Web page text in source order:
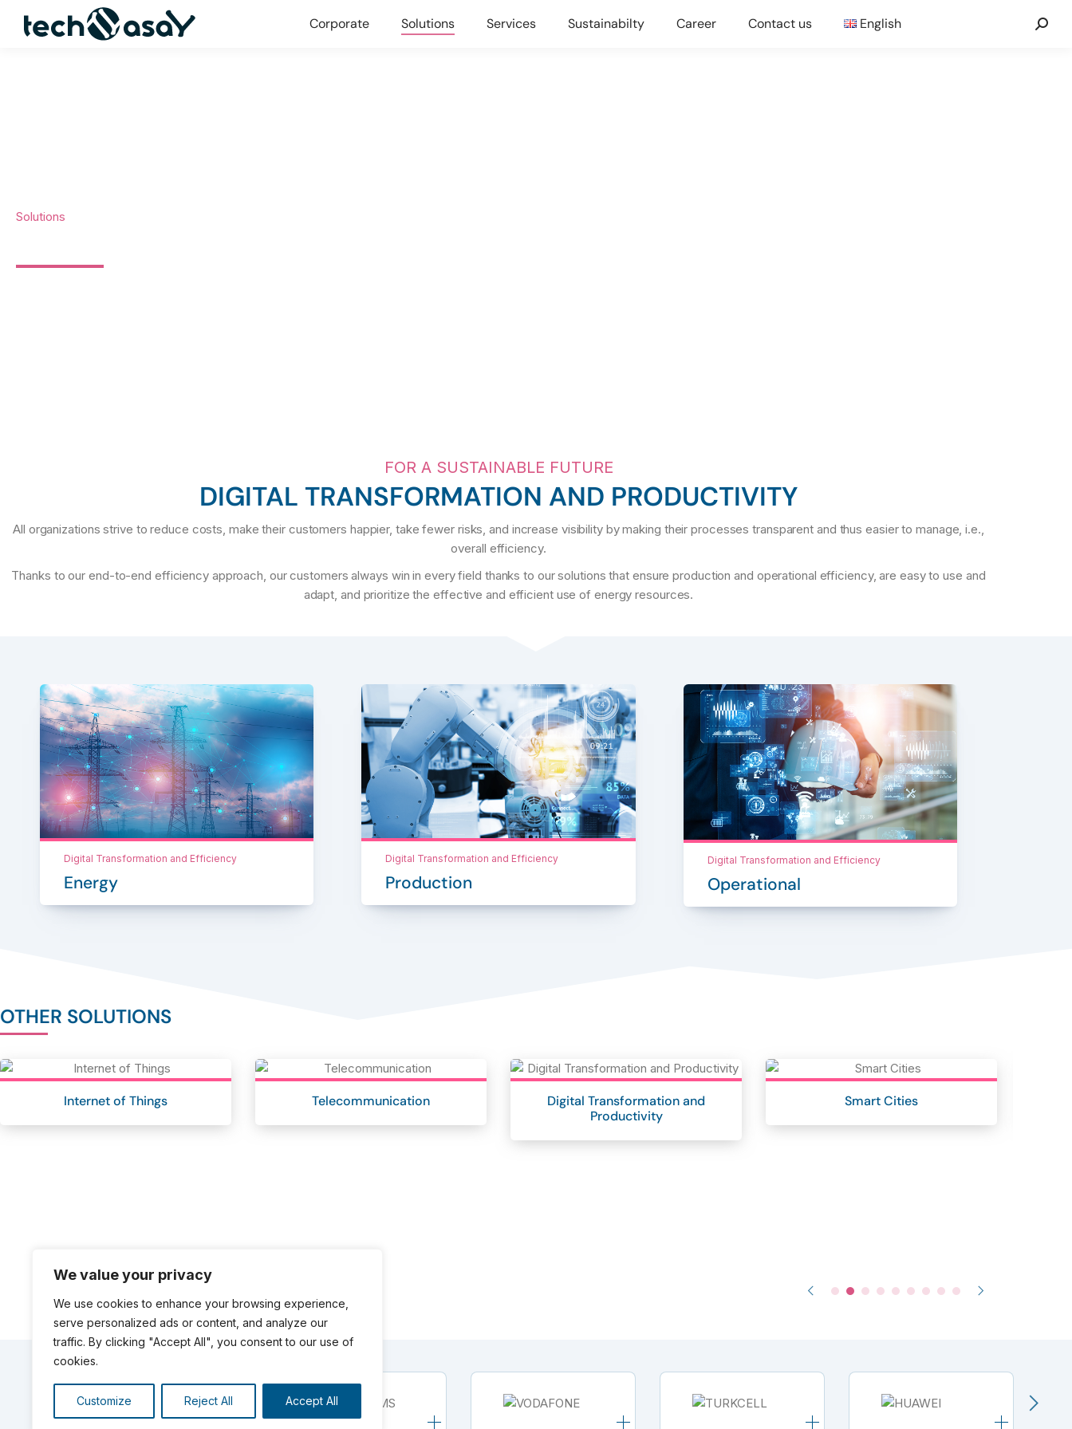
We value your privacy
We use cookies to enhance your browsing experience,
serve personalized ads or content, and analyze our
traffic. By clicking "Accept All", you consent to our use of
cookies.
Customize Reject All Accept All
Corporate Solutions Services Sustainabilty Career Contact us English
Solutions
FOR A SUSTAINABLE FUTURE
DIGITAL TRANSFORMATION AND PRODUCTIVITY
All organizations strive to reduce costs, make their customers happier, take fewer risks, and increase visibility by making their processes transparent and thus easier to manage, i.e.,
overall efficiency.
Thanks to our end-to-end efficiency approach, our customers always win in every field thanks to our solutions that ensure production and operational efficiency, are easy to use and
adapt, and prioritize the effective and efficient use of energy resources.
Digital Transformation and Efficiency
Energy
Digital Transformation and Efficiency
Production
Digital Transformation and Efficiency
Operational
OTHER SOLUTIONS
Internet of Things Telecommunication
Digital Transformation and
Productivity
Smart Cities
OUR REFERENCES